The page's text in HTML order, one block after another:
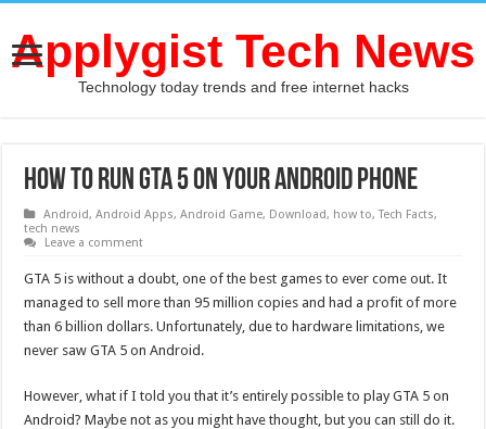
Applygist Tech News
Technology today trends and free internet hacks
How to run gta 5 on your Android phone
Android,Android Apps,Android Game, Download, how to,Tech Facts,
tech news
Leave a comment
GTA 5 is without a doubt, one of the best games to ever come out. It
managed to sell more than 95 million copies and had a profit of more
than 6 billion dollars. Unfortunately, due to hardware limitations, we
never saw GTA 5 on Android.
However, what if I told you that it’s entirely possible to play GTA 5 on
Android? Maybe not as you might have thought, but you can still do it.